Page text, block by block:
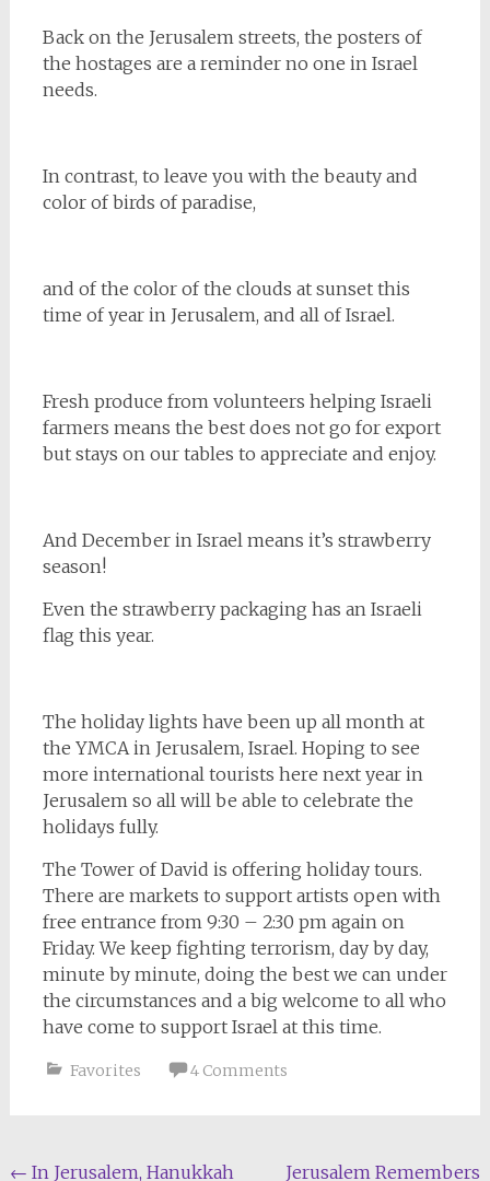
Back on the Jerusalem streets, the posters of
the hostages are a reminder no one in Israel
needs.
In contrast, to leave you with the beauty and
color of birds of paradise,
and of the color of the clouds at sunset this
time of year in Jerusalem, and all of Israel.
Fresh produce from volunteers helping Israeli
farmers means the best does not go for export
but stays on our tables to appreciate and enjoy.
And December in Israel means it’s strawberry
season!
Even the strawberry packaging has an Israeli
flag this year.
The holiday lights have been up all month at
the YMCA in Jerusalem, Israel. Hoping to see
more international tourists here next year in
Jerusalem so all will be able to celebrate the
holidays fully.
The Tower of David is offering holiday tours.
There are markets to support artists open with
free entrance from 9:30 – 2:30 pm again on
Friday. We keep fighting terrorism, day by day,
minute by minute, doing the best we can under
the circumstances and a big welcome to all who
have come to support Israel at this time.
Favorites 4 Comments
← In Jerusalem, Hanukkah Jerusalem Remembers